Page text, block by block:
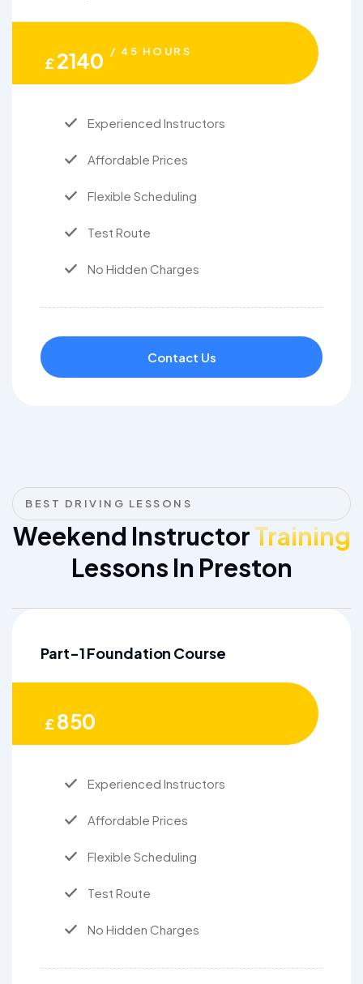
£2140 / 45 HOURS
Experienced Instructors
Affordable Prices
Flexible Scheduling
Test Route
No Hidden Charges
Contact Us
BEST DRIVING LESSONS
Weekend InstructorTraining
Lessons In Preston
Part-1 Foundation Course
£850
Experienced Instructors
Affordable Prices
Flexible Scheduling
Test Route
No Hidden Charges